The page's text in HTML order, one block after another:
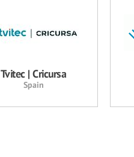
Tvitec | Cricursa
Spain